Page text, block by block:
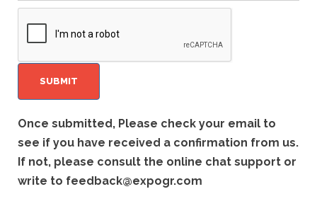
Once submitted, Please check your email to
see if you have received a confirmation from us.
If not, please consult the online chat support or
write to feedback@expogr.com